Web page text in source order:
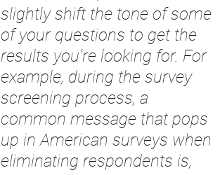
slightly shift the tone of some
of your questions to get the
results you’re looking for. For
example, during the survey
screening process, a
common message that pops
up in American surveys when
eliminating respondents is,